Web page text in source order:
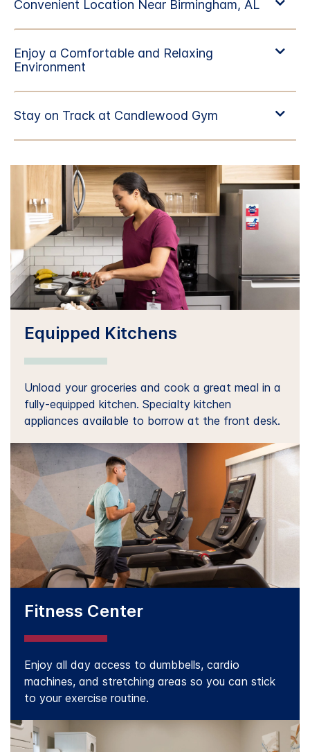
Equipped Kitchens
Unload your groceries and cook a great meal in a
fully-equipped kitchen. Specialty kitchen
appliances available to borrow at the front desk.
Fitness Center
Enjoy all day access to dumbbells, cardio
machines, and stretching areas so you can stick
to your exercise routine.